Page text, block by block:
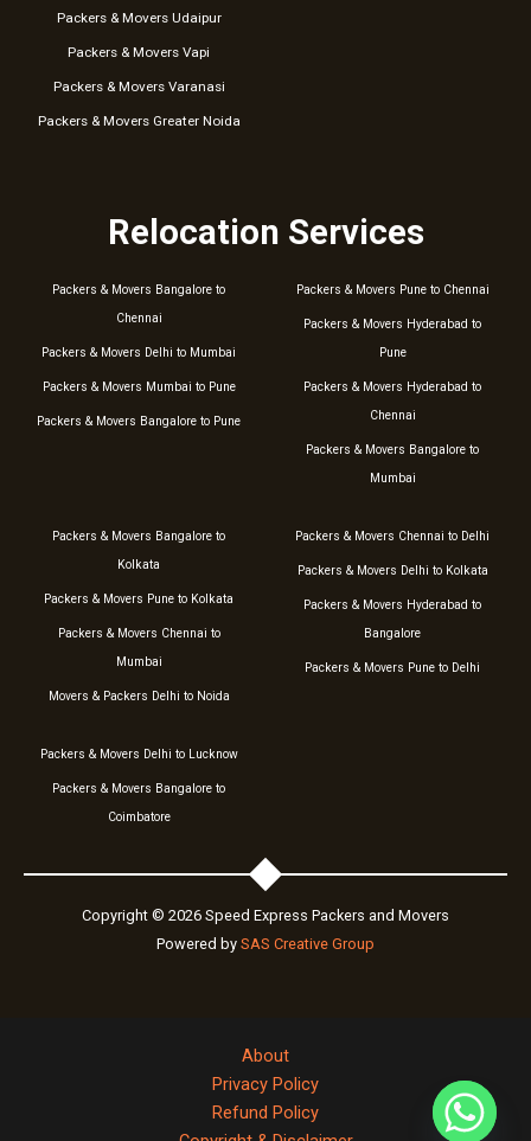
Packers & Movers Udaipur
Packers & Movers Vapi
Packers & Movers Varanasi
Packers & Movers Greater Noida
Relocation Services
Packers & Movers Bangalore to
Chennai
Packers & Movers Delhi to Mumbai
Packers & Movers Mumbai to Pune
Packers & Movers Bangalore to Pune
Packers & Movers Pune to Chennai
Packers & Movers Hyderabad to
Pune
Packers & Movers Hyderabad to
Chennai
Packers & Movers Bangalore to
Mumbai
Packers & Movers Bangalore to
Kolkata
Packers & Movers Pune to Kolkata
Packers & Movers Chennai to
Mumbai
Movers & Packers Delhi to Noida
Packers & Movers Chennai to Delhi
Packers & Movers Delhi to Kolkata
Packers & Movers Hyderabad to
Bangalore
Packers & Movers Pune to Delhi
Packers & Movers Delhi to Lucknow
Packers & Movers Bangalore to
Coimbatore
Copyright © 2026 Speed Express Packers and Movers
Powered by SAS Creative Group
About
Privacy Policy
Refund Policy